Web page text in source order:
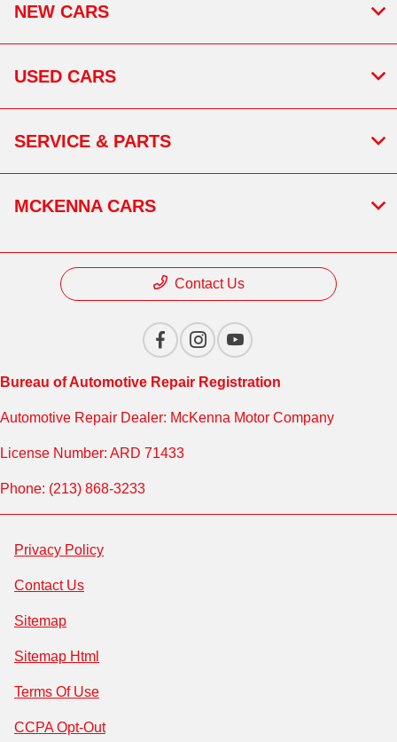
NEW CARS
USED CARS
SERVICE & PARTS
MCKENNA CARS
Contact Us
Bureau of Automotive Repair Registration
Automotive Repair Dealer: McKenna Motor Company
License Number: ARD 71433
Phone: (213) 868-3233
Privacy Policy
Contact Us
Sitemap
Sitemap Html
Terms Of Use
CCPA Opt-Out